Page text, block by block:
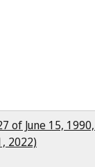
of June 15,
2022)